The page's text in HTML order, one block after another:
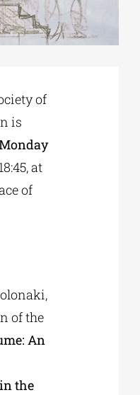
of
is
at
of
of the
An
the